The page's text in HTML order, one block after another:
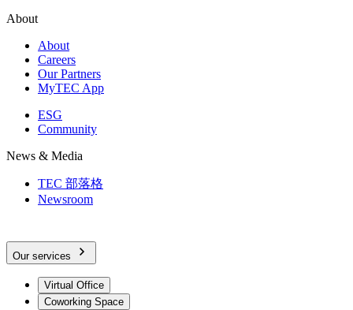
About
About
Careers
Our Partners
MyTEC App
ESG
Community
News & Media
TEC 部落格
Newsroom
Our services
Virtual Office
Coworking Space